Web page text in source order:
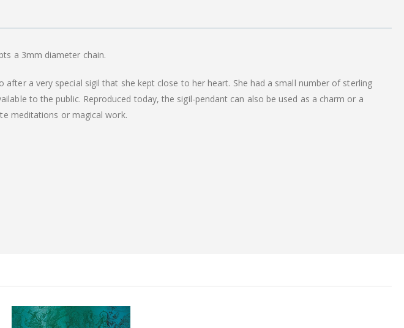
a 3mm diameter chain.
after a very special sigil that she kept close to her heart. She had a small number of sterling
to the public. Reproduced today, the sigil-pendant can also be used as a charm or a
meditations or magical work.